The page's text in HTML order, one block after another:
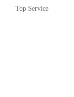
Top Service